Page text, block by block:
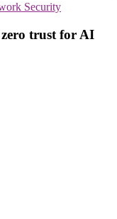
Security
zero trust for AI